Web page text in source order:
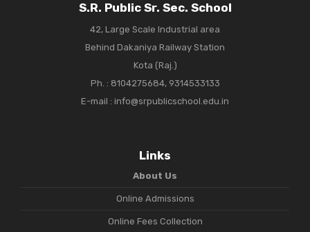
S.R. Public Sr. Sec. School
42, Large Scale Industrial area
Behind Dakaniya Railway Station
Kota (Raj.)
Ph. : 8104275684, 9314533133
E-mail : info@srpublicschool.edu.in
Links
About Us
Online Admissions
Online Fees Collection